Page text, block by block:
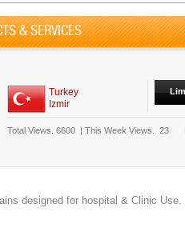
& SERVICES
Turkey
Izmir
Total Views. 6600 | This Week Views. 23
designed for hospital & Clinic